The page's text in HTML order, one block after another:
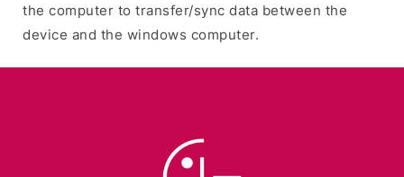
the computer to transfer/sync data between the
device and the windows computer.